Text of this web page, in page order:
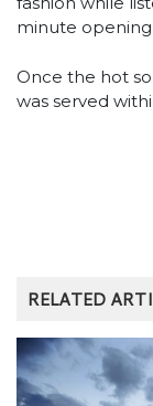
minute opening
Once the hot
was served
RELATED